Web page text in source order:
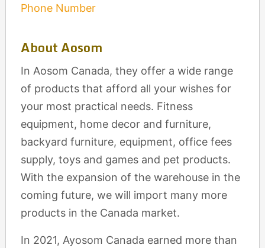
Phone Number
About Aosom
In Aosom Canada, they offer a wide range
of products that afford all your wishes for
your most practical needs. Fitness
equipment, home decor and furniture,
backyard furniture, equipment, office fees
supply, toys and games and pet products.
With the expansion of the warehouse in the
coming future, we will import many more
products in the Canada market.
In 2021, Ayosom Canada earned more than